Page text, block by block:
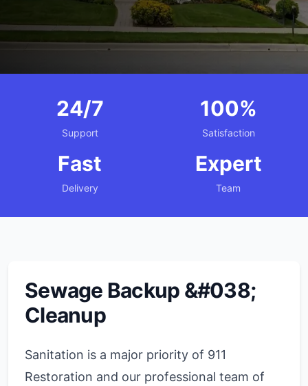
24/7
Support
100%
Satisfaction
Fast
Delivery
Expert
Team
Sewage Backup &#038;
Cleanup
Sanitation is a major priority of 911
Restoration and our professional team of